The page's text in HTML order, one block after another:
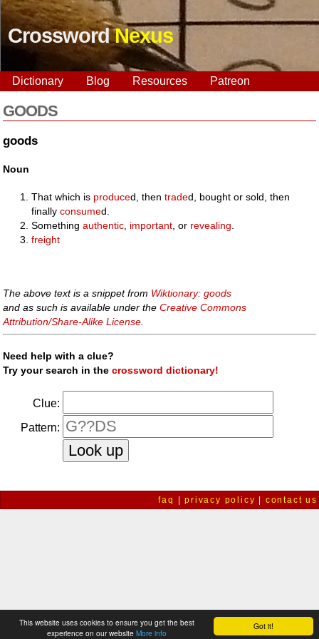
Got it!
This website uses cookies to ensure you get the best
experience on our website More info
CrosswordNexus
Dictionary Blog Resources Patreon
GOODS
goods
Noun
That which is produced, thentraded, bought or sold, then
finallyconsumed.
Somethingauthentic important , or revealing
freight
The above text is a snippet from Wiktionary: goods
and as such is available under theCreative Commons
Attribution/Share-Alike License
Need help with a clue?
Try your search in thecrossword dictionary!
Clue:
Pattern:
faq |privacy policy contact us